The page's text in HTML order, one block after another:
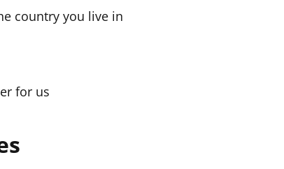
country you live in
for us